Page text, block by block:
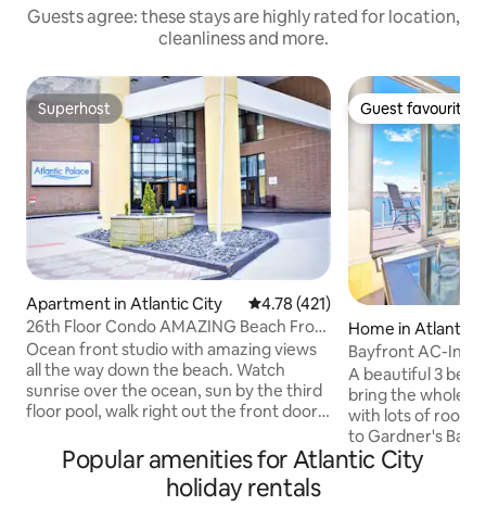
Guests agree: these stays are highly rated for location,
cleanliness and more.
Superhost
Superhost
Apartment in Atlantic City 4.78 out of 5 average rating,
4.78 (421)
26th Floor Condo AMAZING Beach Front
Views + Pool
Ocean front studio with amazing views
all the way down the beach. Watch
sunrise over the ocean, sun by the third
floor pool, walk right out the front door
steps away from all the nightlife, food,
sun, and casinos make our ocean front
studio your home in Atlantic City. We
Guest favourite
Guest favourite
Home in Atlantic
Bayfront AC-
Escape on the Bay
A beautiful 3
bring the whole
with lots of room
to Gardner's
neighborhood of
spectacular
Popular amenities for Atlantic City
holiday rentals